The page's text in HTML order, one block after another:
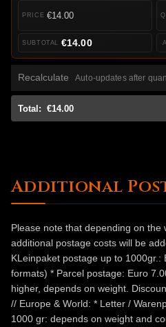
€14.00
€14.00
Recalculate Auto-updates after
Total: €14.00
Additional
Please note that depending on the
additional postage costs will be
KLeinpaket postage up to
formats) * Parcel postage: Euro
higher, depends on weight.
// Europe & World: * Letter /
1000 gr: depends on weight and